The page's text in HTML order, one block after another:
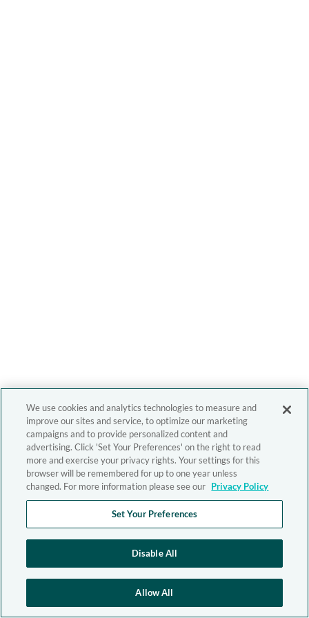
We use cookies and analytics technologies to measure and
improve our sites and service, to optimize our marketing
campaigns and to provide personalized content and
advertising. Click 'Set Your Preferences' on the right to read
more and exercise your privacy rights. Your settings for this
browser will be remembered for up to one year unless
changed. For more information please see our Privacy Policy
Set Your Preferences
Disable All
Allow All